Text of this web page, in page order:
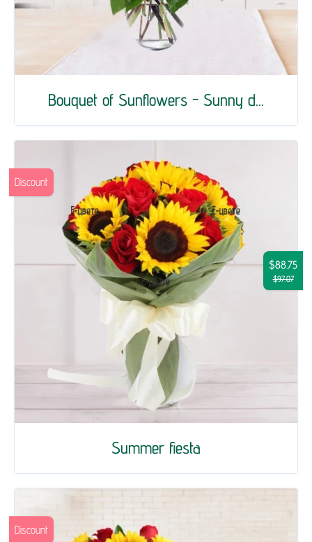
Bouquet of Sunflowers - Sunny d...
Summer fiesta
$88.75
$97.07
Discount
Discount